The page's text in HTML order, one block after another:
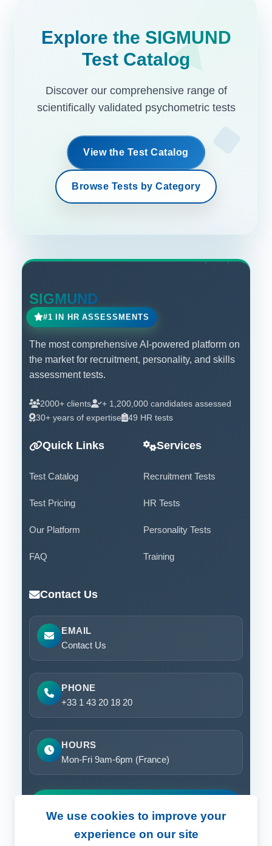
We use cookies to improve your
experience on our site
Explore the SIGMUND
Test Catalog
Discover our comprehensive range of
scientifically validated psychometric tests
View the Test Catalog
Browse Tests by Category
SIGMUND
#1 IN HR ASSESSMENTS
The most comprehensive AI-powered platform on
the market for recruitment, personality, and skills
assessment tests.
2000+ clients
+ 1,200,000 candidates assessed
30+ years of expertise
49 HR tests
Quick Links
Test Catalog
Test Pricing
Our Platform
FAQ
Services
Recruitment Tests
HR Tests
Personality Tests
Training
Contact Us
EMAIL
Contact Us
PHONE
+33 1 43 20 18 20
HOURS
Mon-Fri 9am-6pm (France)